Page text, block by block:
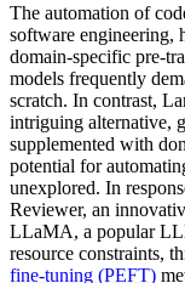
The automation of
software engineering,
domain-specific pre-
models frequently
scratch. In contrast,
intriguing alternative,
supplemented with
potential for
unexplored. In
Reviewer, an
LLaMA, a popular
resource constraints,
fine-tuning (PEFT)